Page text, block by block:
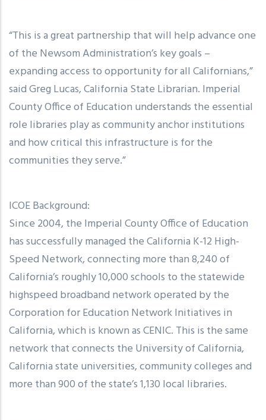
“This is a great partnership that will help advance one
of the Newsom Administration’s key goals –
expanding access to opportunity for all Californians,”
said Greg Lucas, California State Librarian. Imperial
County Office of Education understands the essential
role libraries play as community anchor institutions
and how critical this infrastructure is for the
communities they serve.”
ICOE Background:
Since 2004, the Imperial County Office of Education
has successfully managed the California K-12 High-
Speed Network, connecting more than 8,240 of
California’s roughly 10,000 schools to the statewide
highspeed broadband network operated by the
Corporation for Education Network Initiatives in
California, which is known as CENIC. This is the same
network that connects the University of California,
California state universities, community colleges and
more than 900 of the state’s 1,130 local libraries.